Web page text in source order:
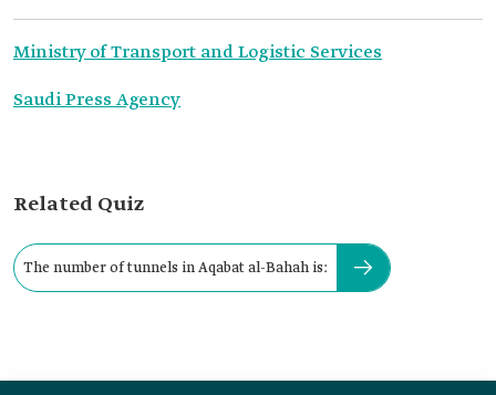
Ministry of Transport and Logistic Services
Saudi Press Agency
Related Quiz
The number of tunnels in Aqabat al-Bahah is: